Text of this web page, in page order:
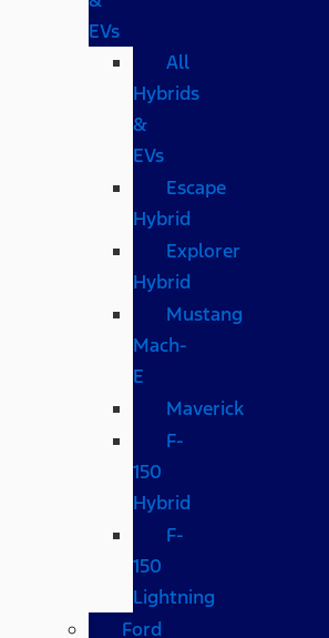
EVs
All
Hybrids
&
EVs
Escape
Hybrid
Explorer
Hybrid
Mustang
Mach-
E
Maverick
F-
150
Hybrid
F-
150
Lightning
Ford